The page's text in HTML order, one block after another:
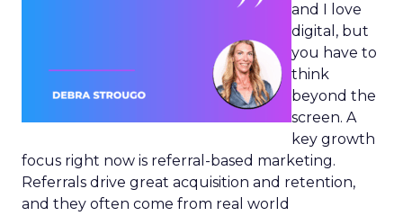
and I love
digital, but
you have to
think
beyond the
screen. A
key growth
focus right now is referral-based marketing.
Referrals drive great acquisition and retention,
and they often come from real world